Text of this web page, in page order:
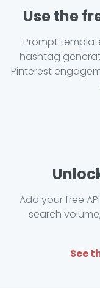
Use the
Prompt
hashtag
Pinterest
Add your free
search
See